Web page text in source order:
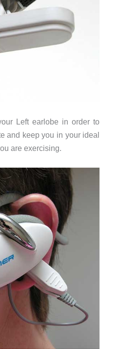
Left earlobe in order to
and keep you in your ideal
are exercising.